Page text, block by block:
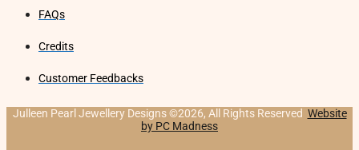
FAQs
Credits
Customer Feedbacks
Julleen Pearl Jewellery Designs ©2026, All Rights Reserved Website
by PC Madness